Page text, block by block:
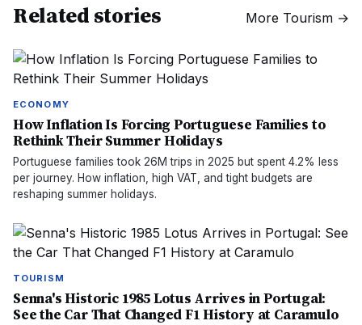
Related stories More Tourism →
ECONOMY
How Inflation Is Forcing Portuguese Families to
Rethink Their Summer Holidays
Portuguese families took 26M trips in 2025 but spent 4.2% less
per journey. How inflation, high VAT, and tight budgets are
reshaping summer holidays.
TOURISM
Senna's Historic 1985 Lotus Arrives in Portugal:
See the Car That Changed F1 History at Caramulo